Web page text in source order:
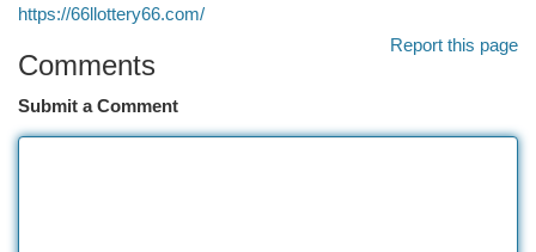
https://66llottery66.com/
Report this page
Comments
Submit a Comment